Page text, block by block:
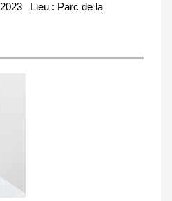
Lieu : Parc de la